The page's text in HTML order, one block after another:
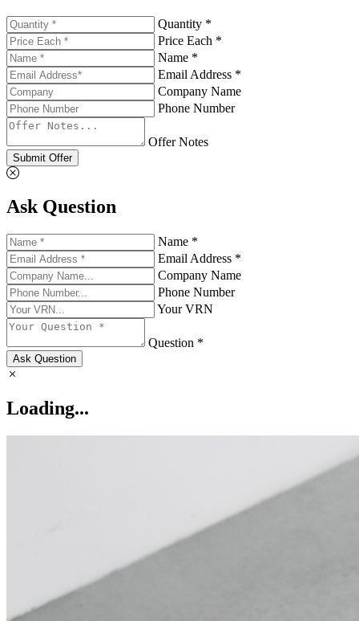
Quantity *
Price Each *
Name *
Email Address *
Company Name
Phone Number
Offer Notes
Submit Offer
Ask Question
Name *
Email Address *
Company Name
Phone Number
Your VRN
Question *
Ask Question
Loading...